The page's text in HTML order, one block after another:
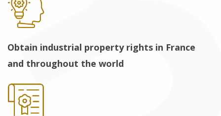
Obtain industrial property rights in France
and throughout the world